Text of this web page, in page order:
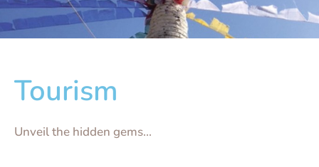
Tourism
Unveil the hidden gems...